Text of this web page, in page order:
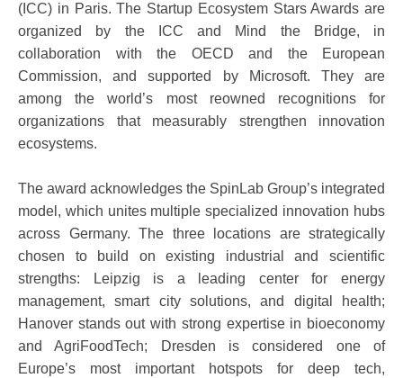
(ICC) in Paris. The Startup Ecosystem Stars Awards are
organized by the ICC and Mind the Bridge, in
collaboration with the OECD and the European
Commission, and supported by Microsoft. They are
among the world’s most reowned recognitions for
organizations that measurably strengthen innovation
ecosystems.
The award acknowledges the SpinLab Group’s integrated
model, which unites multiple specialized innovation hubs
across Germany. The three locations are strategically
chosen to build on existing industrial and scientific
strengths: Leipzig is a leading center for energy
management, smart city solutions, and digital health;
Hanover stands out with strong expertise in bioeconomy
and AgriFoodTech; Dresden is considered one of
Europe’s most important hotspots for deep tech,